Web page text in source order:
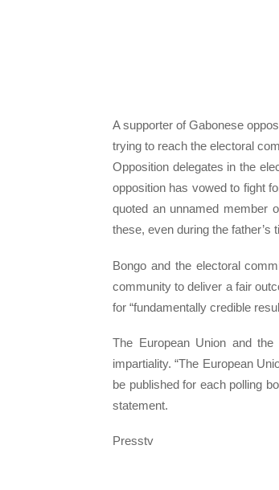
A supporter of Gabonese
trying to reach the electoral
Opposition delegates in the
opposition has vowed to fight
quoted an unnamed member
these, even during the father’s
Bongo and the electoral
community to deliver a fair
for “fundamentally credible
The European Union and
impartiality. “The European
be published for each polling
statement.
Presstv